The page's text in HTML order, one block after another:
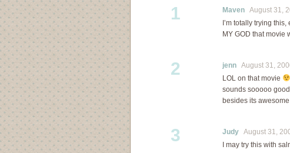
1 Maven August 31,
I’m totally trying
MY GOD that movie
2 jenn August 31,
LOL on that movie
sounds sooooo
besides its
3 Judy August 31,
I may try this with